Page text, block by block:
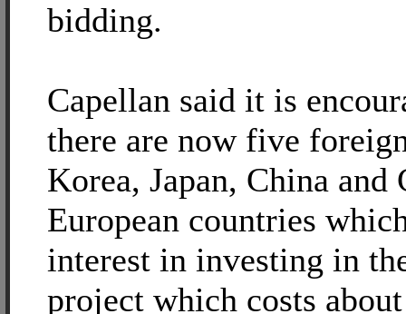
bidding.
Capellan said it is
there are now five
Korea, Japan, China and
European countries
interest in investing in
project which costs